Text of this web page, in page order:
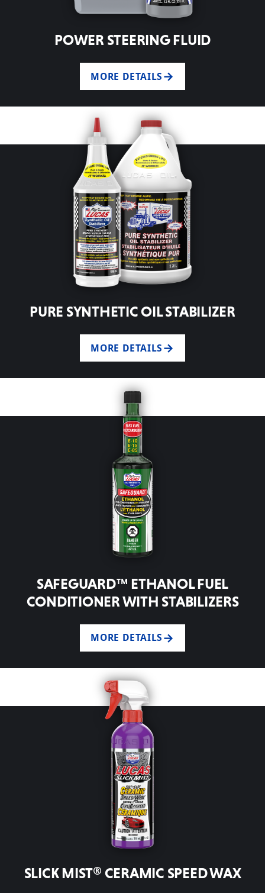
POWER STEERING FLUID
MORE DETAILS
PURE SYNTHETIC OIL STABILIZER
MORE DETAILS
SAFEGUARD™ ETHANOL FUEL
CONDITIONER WITH STABILIZERS
MORE DETAILS
SLICK MIST® CERAMIC SPEED WAX